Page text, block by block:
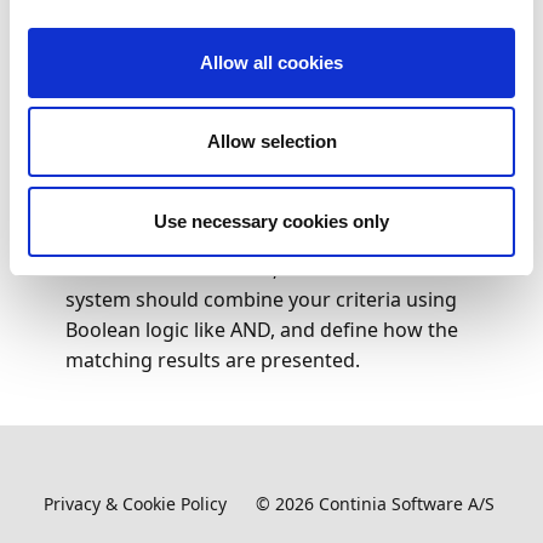
Allow all cookies
Allow selection
Use necessary cookies only
payment status updates.
To find a specific payment, click
action bar. This opens a detailed search panel
where you can enter identification details such as
IDs or text values, specify ranges for transaction
or instructed amounts, choose whether the
system should combine your criteria using
Boolean logic like AND, and define how the
matching results are presented.
Privacy & Cookie Policy © 2026 Continia Software A/S